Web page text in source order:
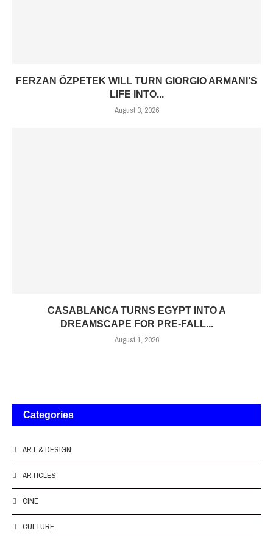
FERZAN ÖZPETEK WILL TURN GIORGIO ARMANI’S
LIFE INTO...
August 3, 2026
CASABLANCA TURNS EGYPT INTO A
DREAMSCAPE FOR PRE-FALL...
August 1, 2026
Categories
ART & DESIGN
ARTICLES
CINE
CULTURE